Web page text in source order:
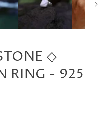
◇
RING - 925